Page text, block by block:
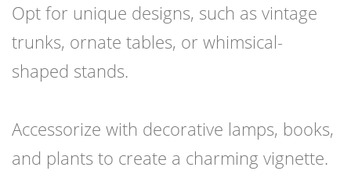
Opt for unique designs, such as vintage
trunks, ornate tables, or whimsical-
shaped stands.
Accessorize with decorative lamps, books,
and plants to create a charming vignette.